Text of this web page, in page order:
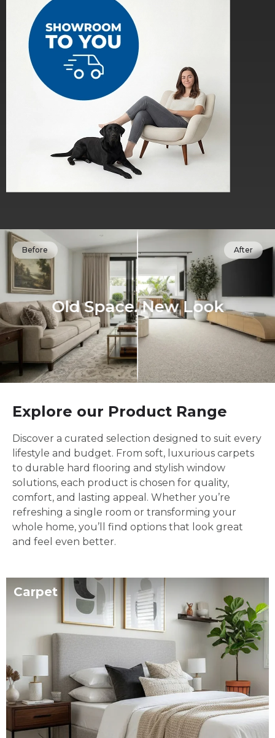
Before After
Old Space. New Look
Explore our Product Range
Discover a curated selection designed to suit every
lifestyle and budget. From soft, luxurious carpets
to durable hard flooring and stylish window
solutions, each product is chosen for quality,
comfort, and lasting appeal. Whether you’re
refreshing a single room or transforming your
whole home, you’ll find options that look great
and feel even better.
Carpet